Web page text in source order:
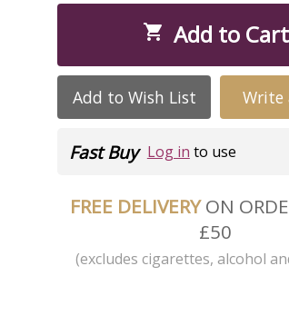
 Add to Cart
Add to Wish List Write
Fast Buy Log in to use
FREE DELIVERYON
£50
(excludes cigarettes, alcohol